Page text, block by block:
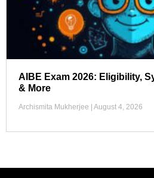
AIBE Exam 2026: Eligibility,
& More
Archismita Mukherjee August 4, 2026